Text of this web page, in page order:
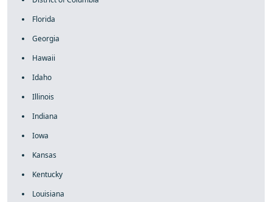
Florida
Georgia
Hawaii
Idaho
Illinois
Indiana
Iowa
Kansas
Kentucky
Louisiana